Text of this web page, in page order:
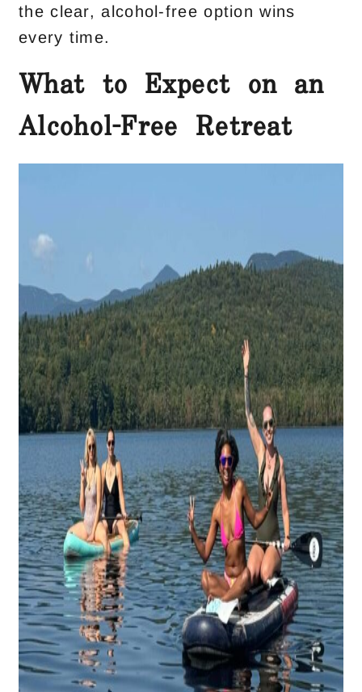
the clear, alcohol-free option wins
every time.
What to Expect on an
Alcohol-Free Retreat